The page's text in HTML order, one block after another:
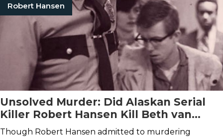
Robert Hansen
Unsolved Murder: Did Alaskan Serial
Killer Robert Hansen Kill Beth van
Zanten?
Though Robert Hansen admitted to murdering